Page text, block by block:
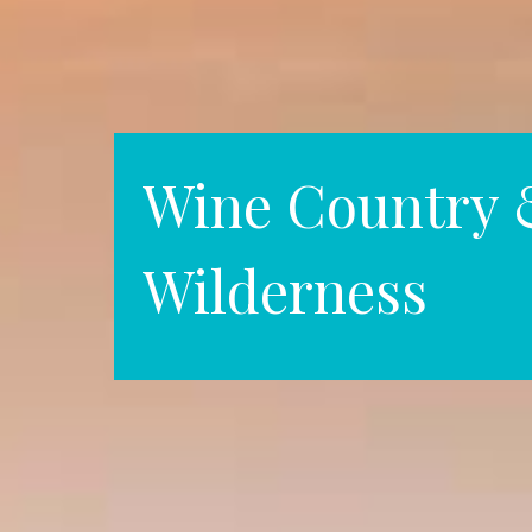
Wine Country
Wilderness